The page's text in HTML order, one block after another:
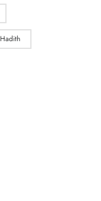
Hadith